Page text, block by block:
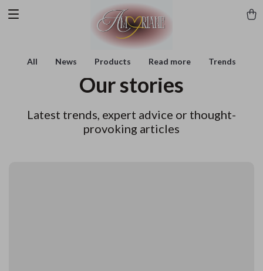
All News Products Read more Trends
Our stories
Latest trends, expert advice or thought-
provoking articles